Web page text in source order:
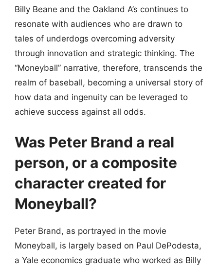
Billy Beane and the Oakland A’s continues to
resonate with audiences who are drawn to
tales of underdogs overcoming adversity
through innovation and strategic thinking. The
“Moneyball” narrative, therefore, transcends the
realm of baseball, becoming a universal story of
how data and ingenuity can be leveraged to
achieve success against all odds.
Was Peter Brand a real
person, or a composite
character created for
Moneyball?
Peter Brand, as portrayed in the movie
Moneyball, is largely based on Paul DePodesta,
a Yale economics graduate who worked as Billy